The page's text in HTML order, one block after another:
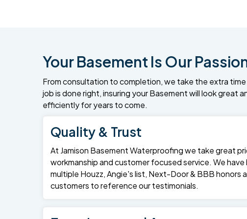
Your Basement Is Our
From consultation to completion, we take the extra time
job is done right, insuring your Basement will look great
efficiently for years to come.
Quality & Trust
At Jamison Basement Waterproofing we take great
workmanship and customer focused service. We
multiple Houzz, Angie's list, Next-Door & BBB honors
customers to reference our testimonials.